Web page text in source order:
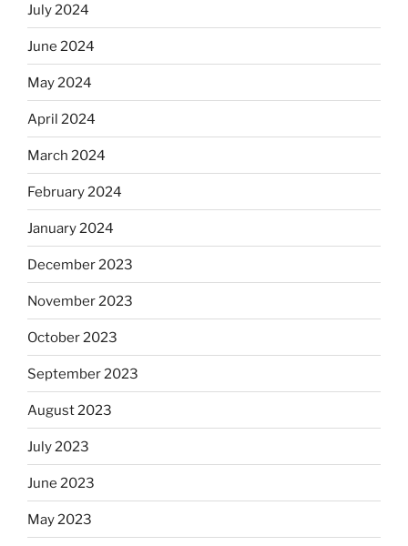
July 2024
June 2024
May 2024
April 2024
March 2024
February 2024
January 2024
December 2023
November 2023
October 2023
September 2023
August 2023
July 2023
June 2023
May 2023